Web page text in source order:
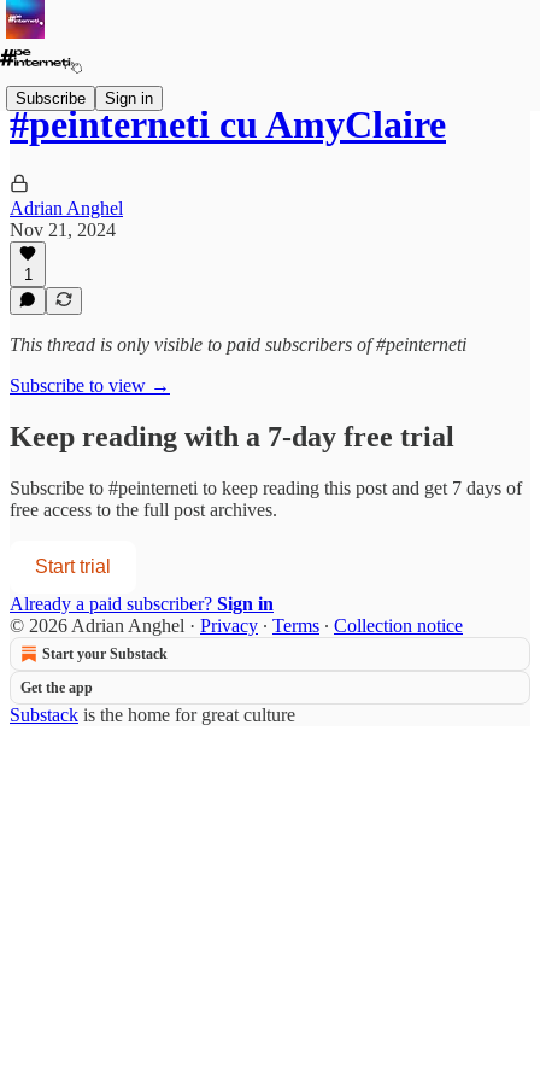
Subscribe Sign in
#peinterneti cu AmyClaire
Adrian Anghel
Nov 21, 2024
1
This thread is only visible to paid subscribers of #peinterneti
Subscribe to view →
Keep reading with a 7-day free trial
Subscribe to #peinterneti to keep reading this post and get 7 days of
free access to the full post archives.
Start trial
Already a paid subscriber? Sign in
© 2026 Adrian Anghel · Privacy ∙ Terms ∙ Collection notice
Start your Substack
Get the app
Substack is the home for great culture